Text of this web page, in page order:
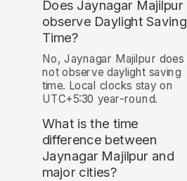
Does Jaynagar Majilpur
observe Daylight Saving
Time?
No, Jaynagar Majilpur does
not observe daylight saving
time. Local clocks stay on
UTC+5:30 year-round.
What is the time
difference between
Jaynagar Majilpur and
major cities?